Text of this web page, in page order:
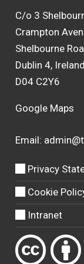
C/o 3
Crampton
Shelbourne
Dublin 4, Ireland
D04 C2Y6
Google Maps
Email:
Privacy
Cookie
Intranet